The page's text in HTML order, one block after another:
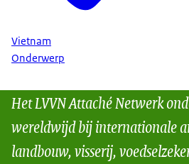
Vietnam
Onderwerp
Het LVVN Attaché Netwerk
wereldwijd bij internationale
landbouw, visserij,